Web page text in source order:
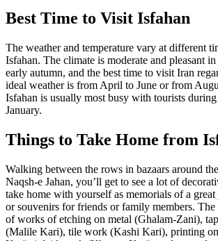
Best Time to Visit Isfahan
The weather and temperature vary at different
Isfahan. The climate is moderate and pleasant
early autumn, and the best time to visit Iran
ideal weather is from April to June or from
Isfahan is usually most busy with tourists during
January.
Things to Take Home from
Walking between the rows in bazaars around
Naqsh-e Jahan, you’ll get to see a lot of
take home with yourself as memorials of a
or souvenirs for friends or family members.
of works of etching on metal (Ghalam-Zani),
(Malile Kari), tile work (Kashi Kari), printing